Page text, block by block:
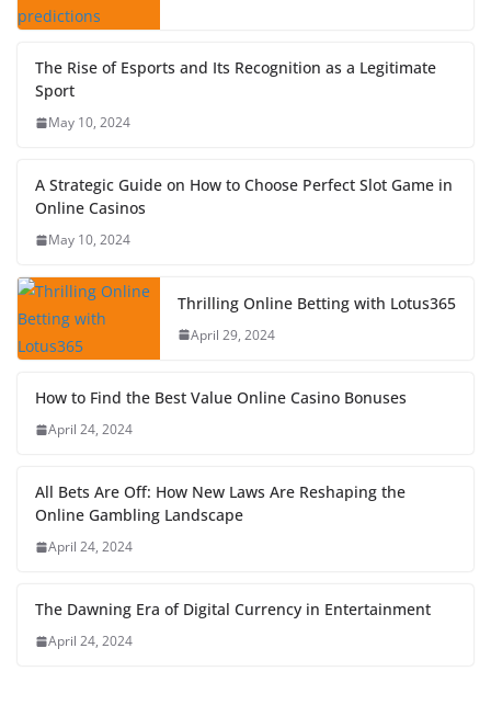
The Rise of Esports and Its Recognition as a Legitimate
Sport
May 10, 2024
A Strategic Guide on How to Choose Perfect Slot Game in
Online Casinos
May 10, 2024
Thrilling Online Betting with Lotus365
April 29, 2024
How to Find the Best Value Online Casino Bonuses
April 24, 2024
All Bets Are Off: How New Laws Are Reshaping the
Online Gambling Landscape
April 24, 2024
The Dawning Era of Digital Currency in Entertainment
April 24, 2024